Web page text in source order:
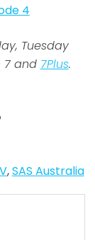
4
Tuesday
7 and 7Plus.
,SAS Australia